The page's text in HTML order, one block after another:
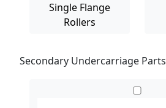
Single Flange
Rollers
Secondary Undercarriage Parts